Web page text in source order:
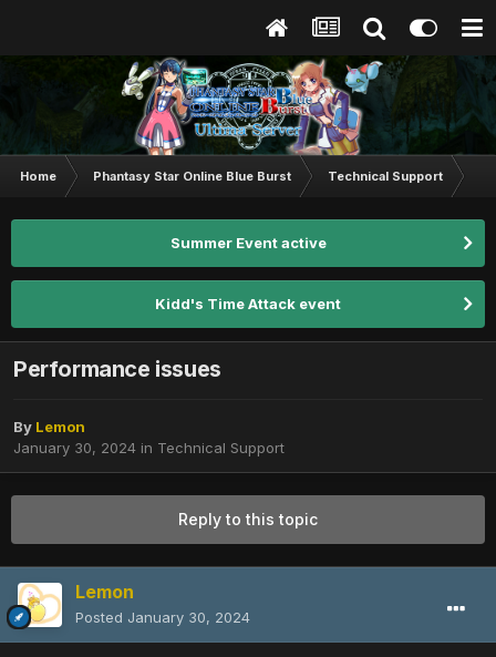
Home Phantasy Star Online Blue Burst Technical Support
Summer Event active
Kidd's Time Attack event
Performance issues
By Lemon
January 30, 2024 in Technical Support
Reply to this topic
Lemon
Posted January 30, 2024